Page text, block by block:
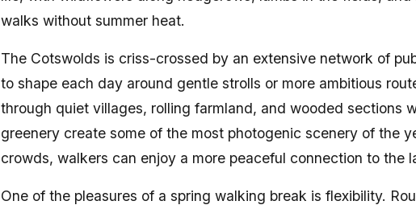
walks without summer heat.
The Cotswolds is criss-crossed by an extensive network of
to shape each day around gentle strolls or more ambitious
through quiet villages, rolling farmland, and wooded sections
greenery create some of the most photogenic scenery of the
crowds, walkers can enjoy a more peaceful connection to the
One of the pleasures of a spring walking break is flexibility.